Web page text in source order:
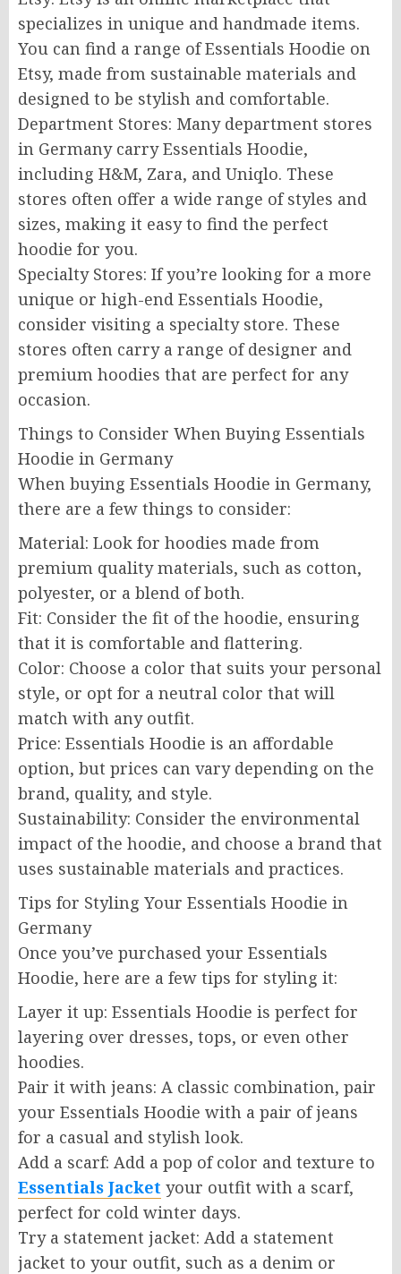
specializes in unique and handmade items.
You can find a range of Essentials Hoodie on
Etsy, made from sustainable materials and
designed to be stylish and comfortable.
Department Stores: Many department stores
in Germany carry Essentials Hoodie,
including H&M, Zara, and Uniqlo. These
stores often offer a wide range of styles and
sizes, making it easy to find the perfect
hoodie for you.
Specialty Stores: If you’re looking for a more
unique or high-end Essentials Hoodie,
consider visiting a specialty store. These
stores often carry a range of designer and
premium hoodies that are perfect for any
occasion.
Things to Consider When Buying Essentials
Hoodie in Germany
When buying Essentials Hoodie in Germany,
there are a few things to consider:
Material: Look for hoodies made from
premium quality materials, such as cotton,
polyester, or a blend of both.
Fit: Consider the fit of the hoodie, ensuring
that it is comfortable and flattering.
Color: Choose a color that suits your personal
style, or opt for a neutral color that will
match with any outfit.
Price: Essentials Hoodie is an affordable
option, but prices can vary depending on the
brand, quality, and style.
Sustainability: Consider the environmental
impact of the hoodie, and choose a brand that
uses sustainable materials and practices.
Tips for Styling Your Essentials Hoodie in
Germany
Once you’ve purchased your Essentials
Hoodie, here are a few tips for styling it:
Layer it up: Essentials Hoodie is perfect for
layering over dresses, tops, or even other
hoodies.
Pair it with jeans: A classic combination, pair
your Essentials Hoodie with a pair of jeans
for a casual and stylish look.
Add a scarf: Add a pop of color and texture to
Essentials Jacket your outfit with a scarf,
perfect for cold winter days.
Try a statement jacket: Add a statement
jacket to your outfit, such as a denim or